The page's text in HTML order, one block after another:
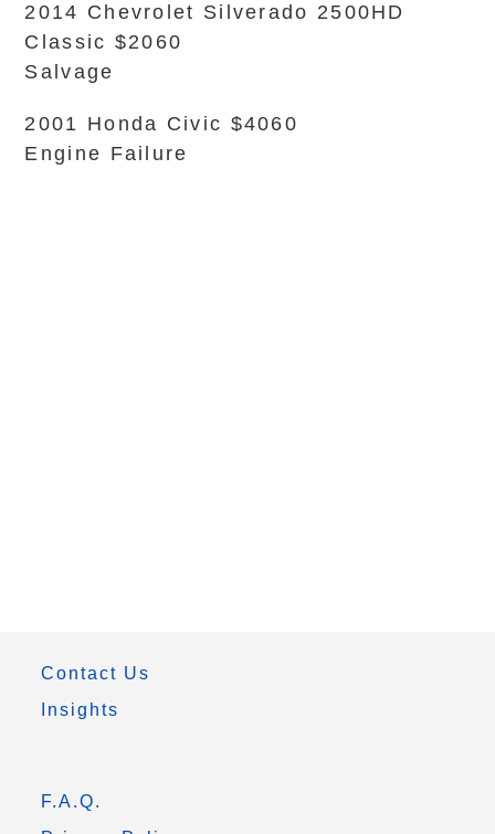
2014 Chevrolet Silverado 2500HD
Classic $2060
Salvage
2001 Honda Civic $4060
Engine Failure
Contact Us
Insights
F.A.Q.